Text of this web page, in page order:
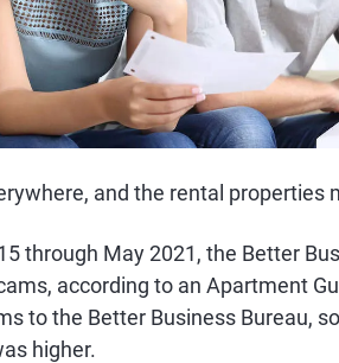
and the rental properties
through May 2021, the Better
according to an Apartment
to the Better Business Bureau,
higher.